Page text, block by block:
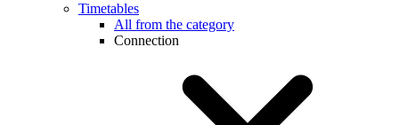
Timetables
All from the category
Connection